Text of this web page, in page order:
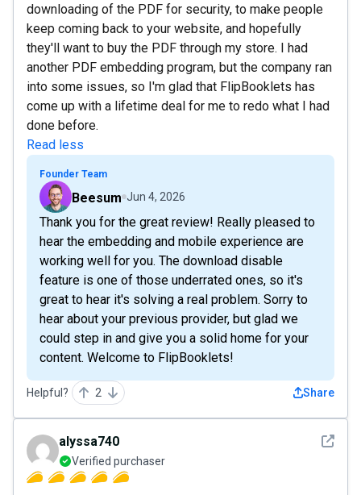
downloading of the PDF for security, to make people
keep coming back to your website, and hopefully
they'll want to buy the PDF through my store. I had
another PDF embedding program, but the company ran
into some issues, so I'm glad that FlipBooklets has
come up with a lifetime deal for me to redo what I had
done before.
Read less
Founder Team
Beesum Jun 4, 2026
Thank you for the great review! Really pleased to
hear the embedding and mobile experience are
working well for you. The download disable
feature is one of those underrated ones, so it's
great to hear it's solving a real problem. Sorry to
hear about your previous provider, but glad we
could step in and give you a solid home for your
content. Welcome to FlipBooklets!
Helpful? 2 Share
See
alyssa740
Verified purchaser